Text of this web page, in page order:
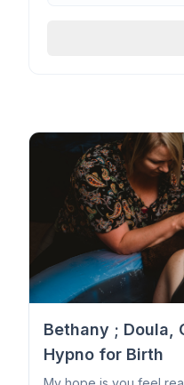
Postpartum Support
Birth Education
Belly Binding
Hypnobirthing
Placenta Encapsulation
Massage
Photography
Closing Ceremony
Acupressure
Babywearing Education
Bethany ; Doula,
Hypno for Birth